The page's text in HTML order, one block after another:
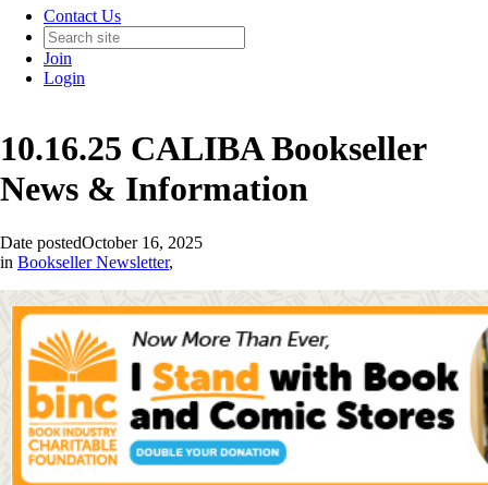
Contact Us
Join
Login
10.16.25 CALIBA Bookseller
News & Information
Date postedOctober 16, 2025
in Bookseller Newsletter,